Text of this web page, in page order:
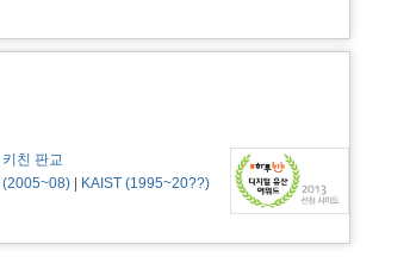
친 판교
KAIST (1995~20??)